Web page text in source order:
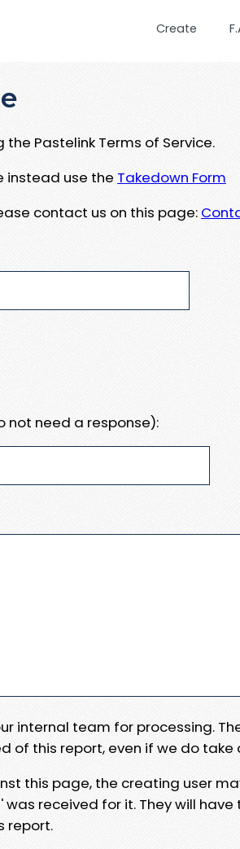
Create
Pastelink Terms of Service.
instead use the Takedown Form
contact us on this page:
not need a response):
internal team for processing.
of this report, even if we do
this page, the creating user
received for it. They will
report.